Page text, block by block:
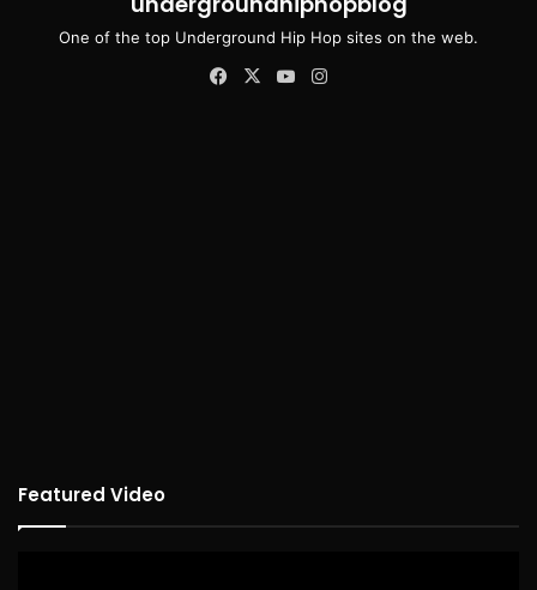
One of the top Underground Hip Hop sites on the web.
Facebook
X YouTube
Featured Video